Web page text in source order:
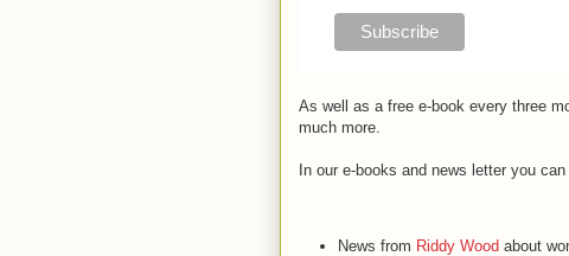
As well as a free e-book every three
much more.
In our e-books and news letter you
News from Riddy Woodabout